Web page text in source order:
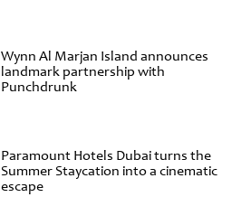
Wynn Al Marjan Island announces
landmark partnership with
Punchdrunk
Paramount Hotels Dubai turns the
Summer Staycation into a cinematic
escape